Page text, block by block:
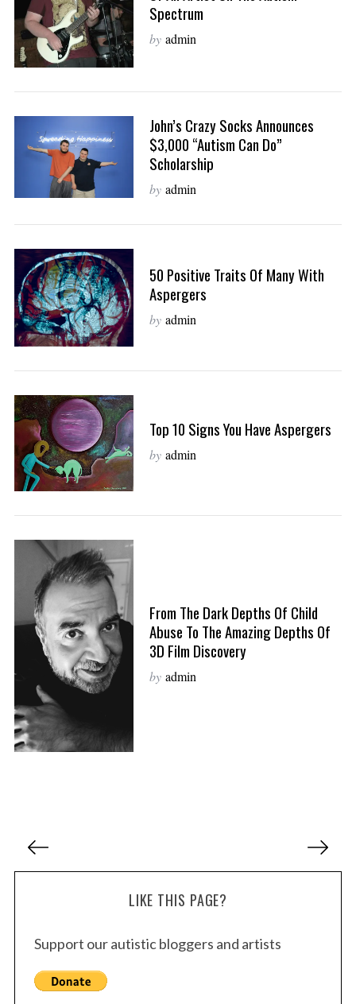
Spectrum
by admin
John’s Crazy Socks Announces
$3,000 “Autism Can Do”
Scholarship
by admin
50 Positive Traits Of Many With
Aspergers
by admin
Top 10 Signs You Have Aspergers
by admin
From The Dark Depths Of Child
Abuse To The Amazing Depths Of
3D Film Discovery
by admin
LIKE THIS PAGE?
Support our autistic bloggers and artists